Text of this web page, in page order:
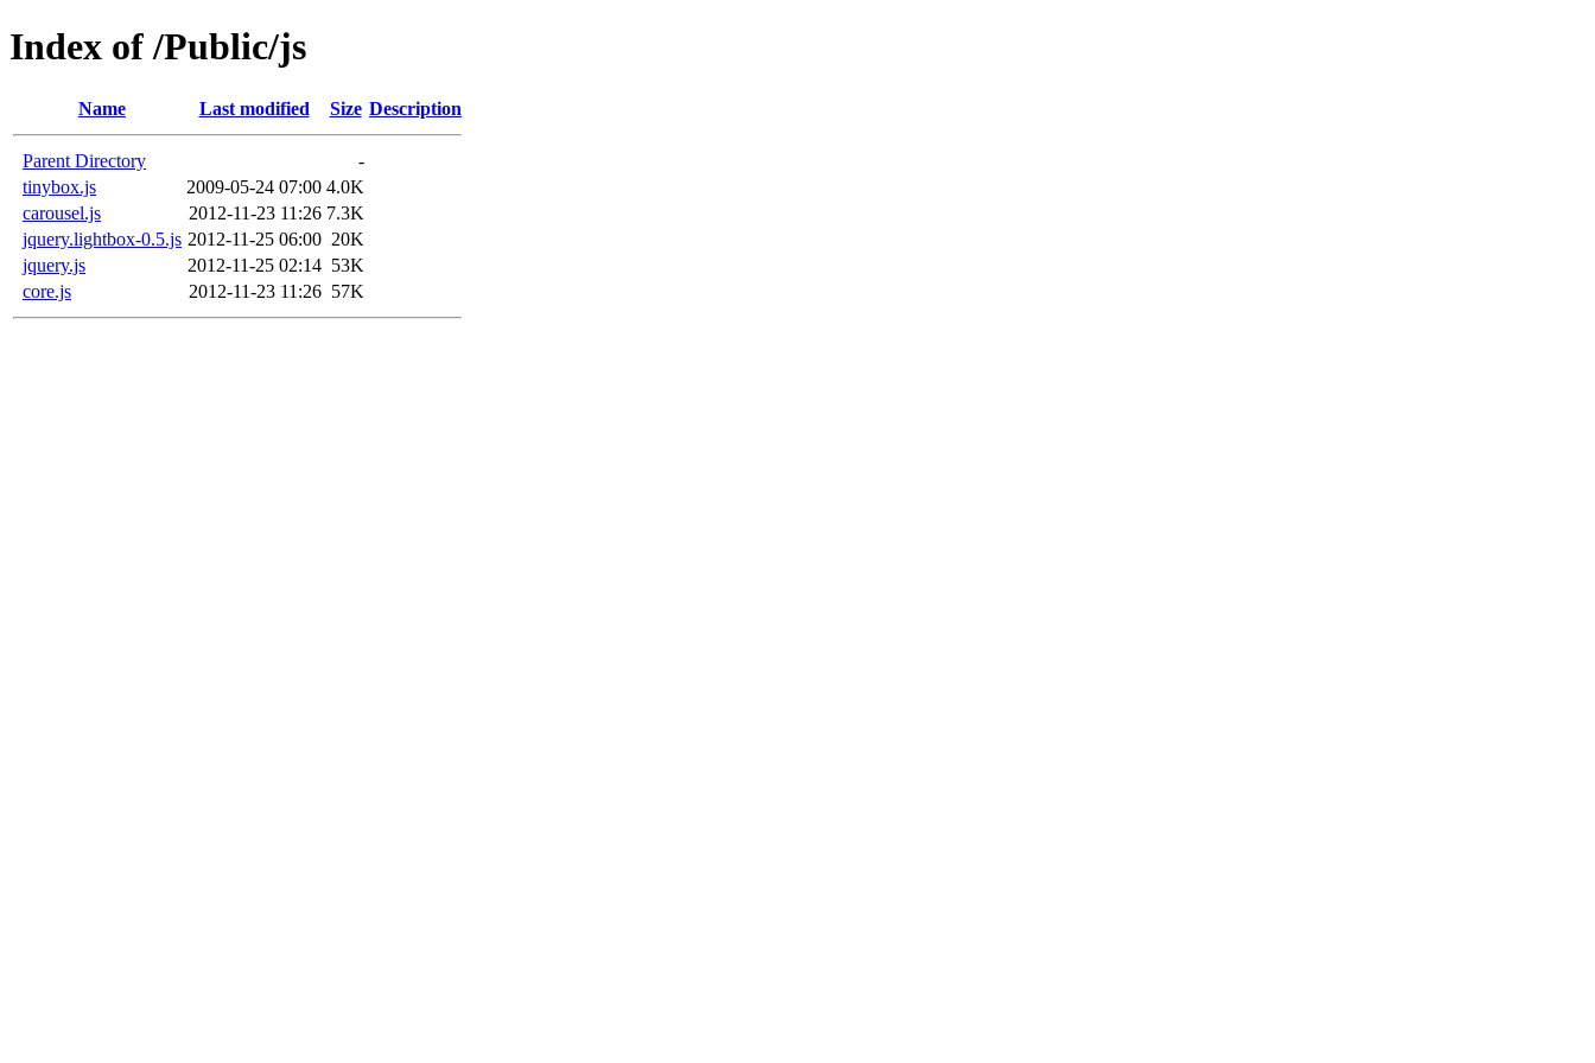
Index of /Public/js
Name Last modified Size Description
Parent Directory
-
tinybox.js
2009-05-24 07:00 4.0K
carousel.js
2012-11-23 11:26 7.3K
jquery.lightbox-0.5.js 2012-11-25 06:00 20K
jquery.js
2012-11-25 02:14 53K
core.js
2012-11-23 11:26 57K